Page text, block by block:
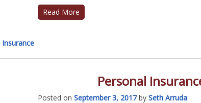
Read More
Insurance
Personal
Posted on September 3, 2017by Seth Arruda